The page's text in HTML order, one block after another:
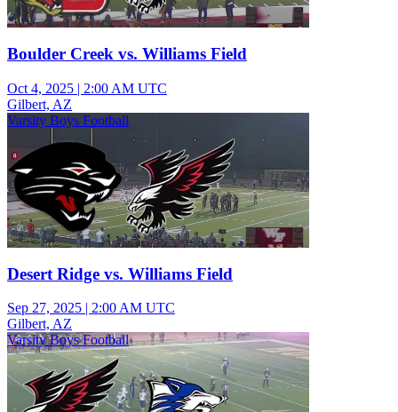
Boulder Creek vs. Williams Field
Oct 4, 2025 | 2:00 AM UTC
Gilbert, AZ
Varsity Boys Football
Desert Ridge vs. Williams Field
Sep 27, 2025 | 2:00 AM UTC
Gilbert, AZ
Varsity Boys Football